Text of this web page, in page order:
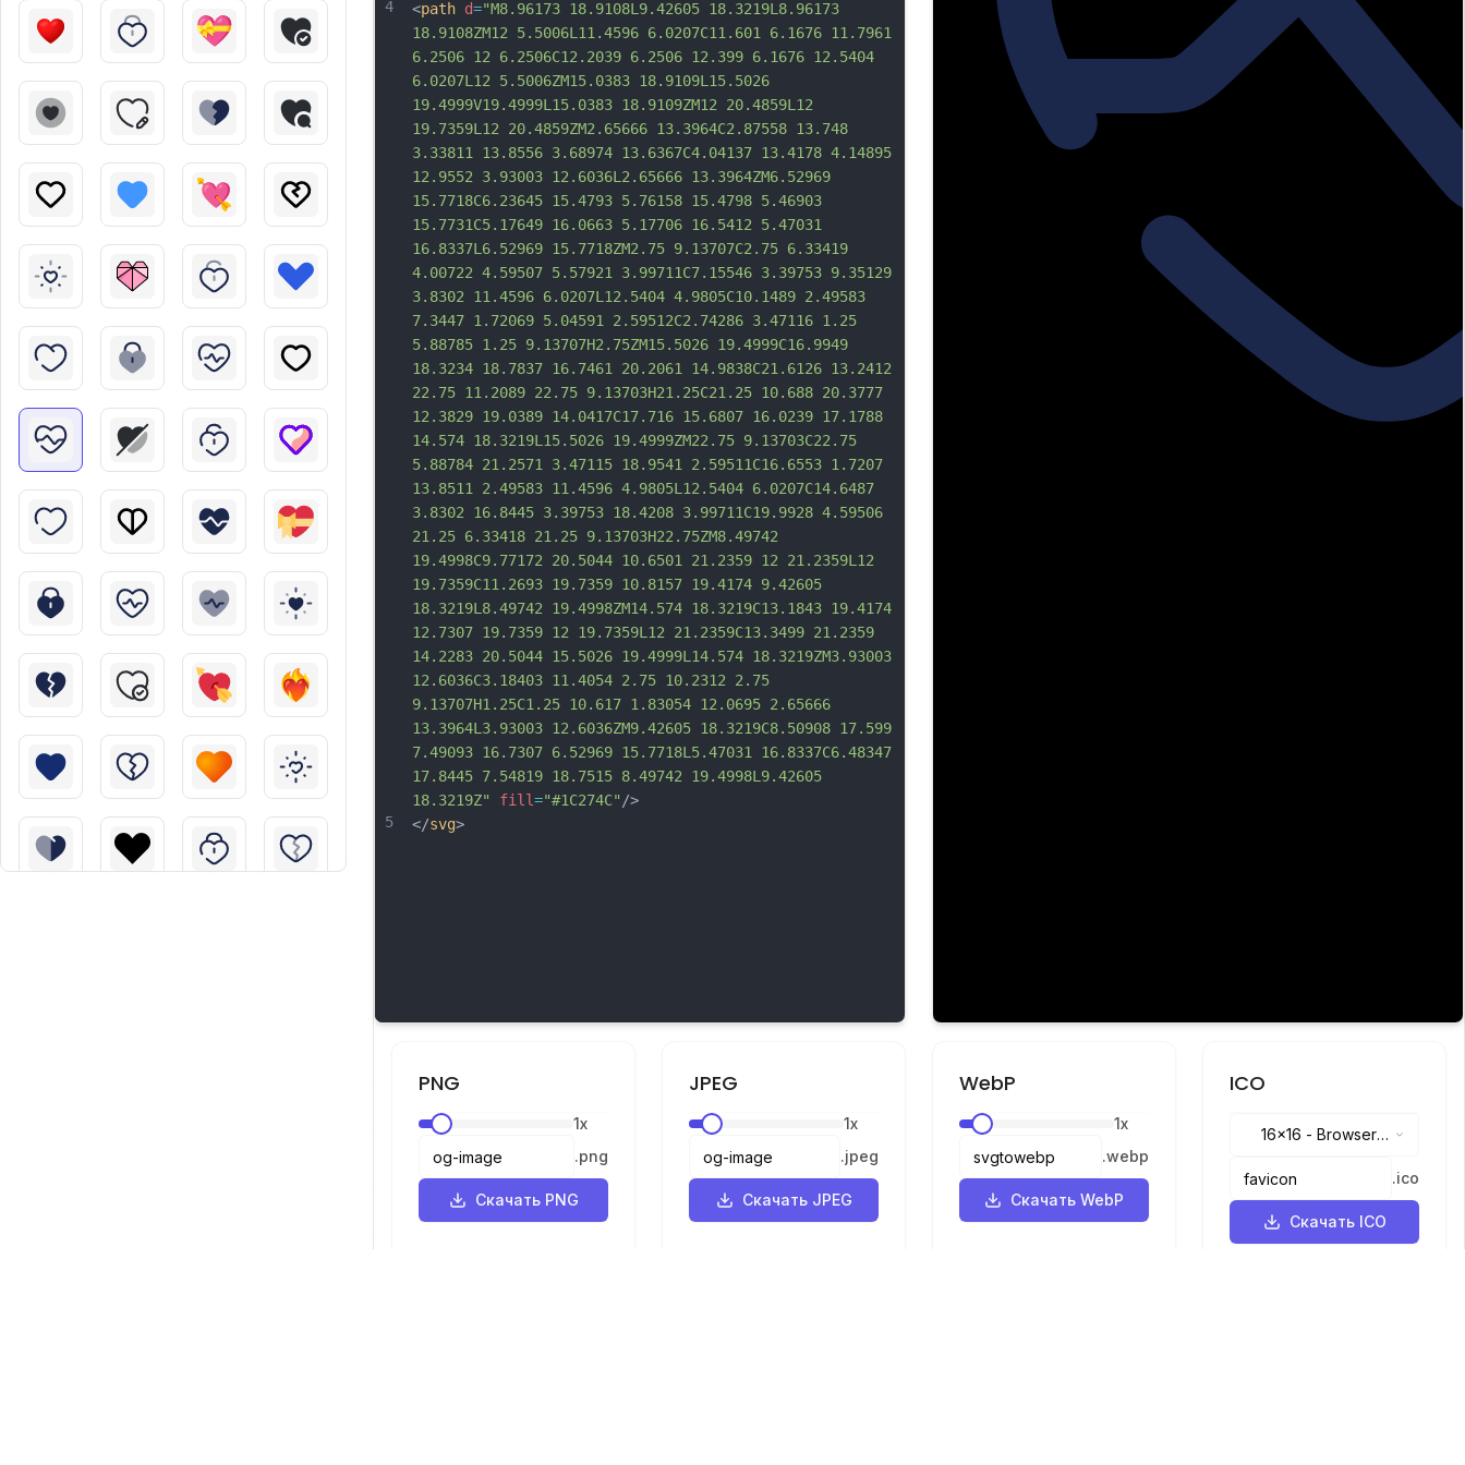
4
5
<path d="M8.96173 18.9108L9.42605 18.3219L8.96173
18.9108ZM12 5.5006L11.4596 6.0207C11.601 6.1676 11.7961
6.2506 12 6.2506C12.2039 6.2506 12.399 6.1676 12.5404
6.0207L12 5.5006ZM15.0383 18.9109L15.5026
19.4999V19.4999L15.0383 18.9109ZM12 20.4859L12
19.7359L12 20.4859ZM2.65666 13.3964C2.87558 13.748
3.33811 13.8556 3.68974 13.6367C4.04137 13.4178 4.14895
12.9552 3.93003 12.6036L2.65666 13.3964ZM6.52969
15.7718C6.23645 15.4793 5.76158 15.4798 5.46903
15.7731C5.17649 16.0663 5.17706 16.5412 5.47031
16.8337L6.52969 15. 7718ZM2.75 9.13707C2.75 6.33419
4.00722 4.59507 5.57921 3.99711C7.15546 3.39753 9.35129
3.8302 11.4596 6.0207L12.5404 4.9805C10.1489 2.49583
7.3447 1.72069 5.04591 2.59512C2.74286 3.47116 1.25
5.88785 1.25 9.13707H2.75ZM15.5026 19.4999C16.9949
18.3234 18.7837 16.7461 20.2061 14.9838C21.6126 13.2412
22.75 11.2089 22.75 9.13703H21.25C21.25 10.688 20.3777
12.3829 19.0389 14.0417C17.716 15.6807 16.0239 17.1788
14.574 18.3219L15.5026 19.4999ZM22.75 9.13703C22.75
5.88784 21.2571 3.47115 18.9541 2.59511C16.6553 1. 7207
13.8511 2.49583 11.4596 4.9805L12.5404 6.0207C14.6487
3.8302 16.8445 3.39753 18.4208 3.99711C19.9928 4.59506
21.25 6.33418 21.25 9.13703H22.75ZM8.49742
19.4998C9.77172 20.5044 10.6501 21.2359 12 21.2359L12
19.7359C11.2693 19.7359 10.8157 19.4174 9.42605
18.3219L8.49742 19.4998ZM14.574 18.3219C13.1843 19.4174
12.7307 19.7359 12 19.7359L12 21.2359C13.3499 21.2359
14.2283 20.5044 15.5026 19.4999L14.574 18.3219ZM3.93003
12.6036C3.18403 11.4054 2.75 10.2312 2.75
9.13707H1.25C1.25 10.617 1.83054 12.0695 2.65666
13.3964L3.93003 12.6036ZM9.42605 18.3219C8.50908 17.599
7.49093 16.7307 6.52969 15.7718L5.47031 16.8337C6.48347
17.8445 7.54819 18.7515 8.49742 19.4998L9.42605
18.3219Z"
fill="#1C274C" />
</svg>
PNG
1x
.png
Скачать PNG
JPEG
1x
.jpeg
Скачать JPEG
WebP
1x
.webp
Скачать WebP
ICO
16x16 -Browser
.ico
Скачать ICO